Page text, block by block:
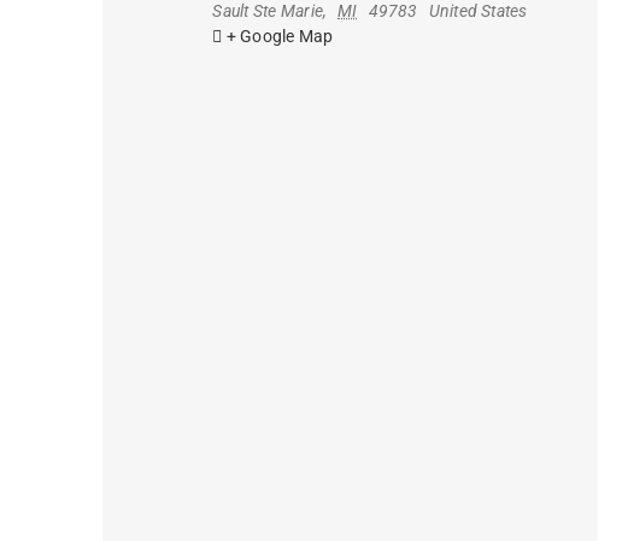
Sault Ste Marie, MI 49783
United States
+ Google Map